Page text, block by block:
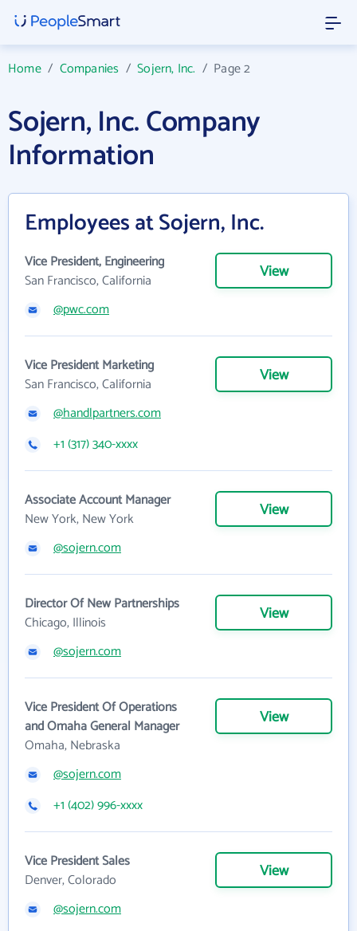
Home/ Companies /Sojern, Inc. / Page 2
Sojern, Inc. Company
Information
Employees at Sojern, Inc.
Vice President, Engineering
San Francisco, California
View
@pwc.com
Vice President Marketing
San Francisco, California
View
@handlpartners.com
+1 (317) 340-xxxx
Associate Account Manager
New York, New York
View
@sojern.com
Director Of New Partnerships
Chicago, Illinois
View
@sojern.com
Vice President Of Operations
and Omaha General Manager
Omaha, Nebraska
View
@sojern.com
+1 (402) 996-xxxx
Vice President Sales
Denver, Colorado
View
@sojern.com